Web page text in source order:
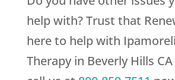
help with? Trust that
here to help with
Therapy in Beverly Hills